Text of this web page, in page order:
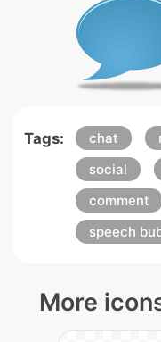
Tags: chat
social
comment
speech
More